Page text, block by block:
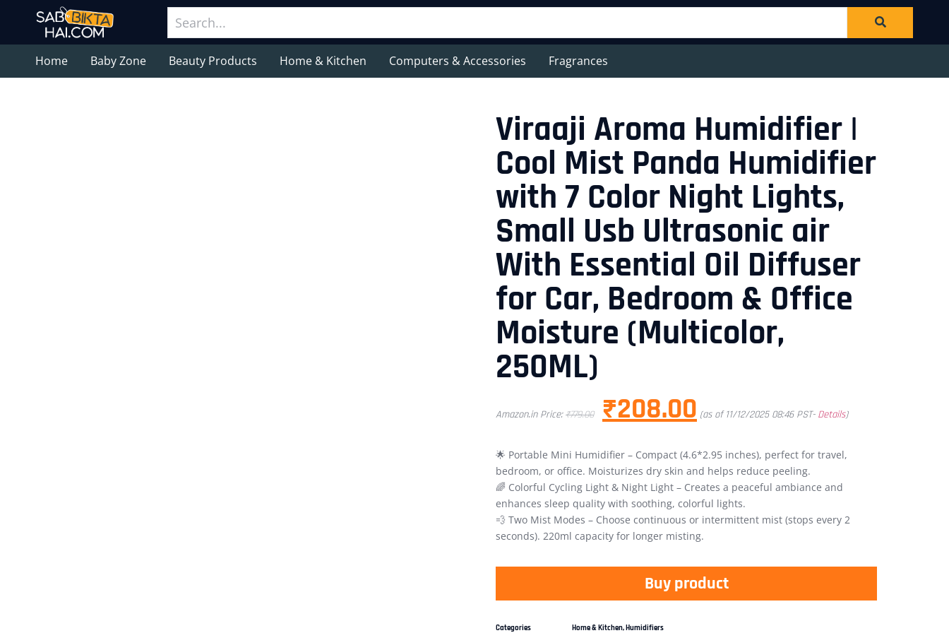
Home Baby Zone Beauty Products Home & Kitchen Computers & Accessories Fragrances
Viraaji Aroma Humidifier |
Cool Mist Panda Humidifier
with 7 Color Night Lights,
Small Usb Ultrasonic air
With Essential Oil Diffuser
for Car, Bedroom & Office
Moisture (Multicolor,
250ML)
Amazon.in Price:₹779.00 ₹208.00 (as of 11/12/2025 08:46 PST- Details)
🌟 Portable Mini Humidifier – Compact (4.6*2.95 inches), perfect for travel,
bedroom, or office. Moisturizes dry skin and helps reduce peeling.
🌈 Colorful Cycling Light & Night Light – Creates a peaceful ambiance and
enhances sleep quality with soothing, colorful lights.
💨 Two Mist Modes – Choose continuous or intermittent mist (stops every 2
seconds). 220ml capacity for longer misting.
Buy product
Categories Home & Kitchen,Humidifiers